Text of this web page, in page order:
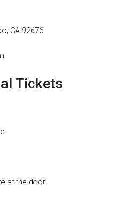
CA 92676
Tickets
at the door.